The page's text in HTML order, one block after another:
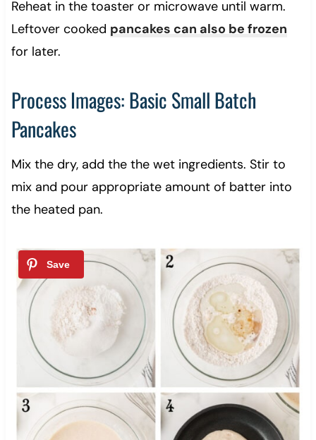
Reheat in the toaster or microwave until warm.
Leftover cooked pancakes can also be frozen
for later.
Process Images: Basic Small Batch
Pancakes
Mix the dry, add the the wet ingredients. Stir to
mix and pour appropriate amount of batter into
the heated pan.